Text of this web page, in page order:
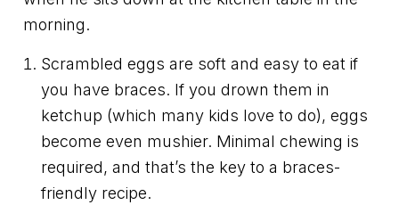
morning.
Scrambled eggs are soft and easy to eat if
you have braces. If you drown them in
ketchup (which many kids love to do), eggs
become even mushier. Minimal chewing is
required, and that’s the key to a braces-
friendly recipe.